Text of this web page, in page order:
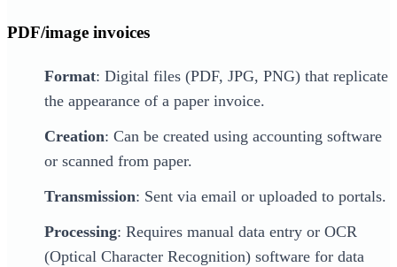
PDF/image invoices
Format: Digital files (PDF, JPG, PNG) that replicate
the appearance of a paper invoice.
Creation: Can be created using accounting software
or scanned from paper.
Transmission: Sent via email or uploaded to portals.
Processing: Requires manual data entry or OCR
(Optical Character Recognition) software for data